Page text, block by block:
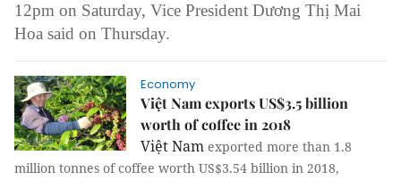
12pm on Saturday, Vice President Dương Thị Mai
Hoa said on Thursday.
Economy
Việt Nam exports US$3.5 billion
worth of coffee in 2018
Việt Nam exported more than 1.8
million tonnes of coffee worth US$3.54 billion in 2018,